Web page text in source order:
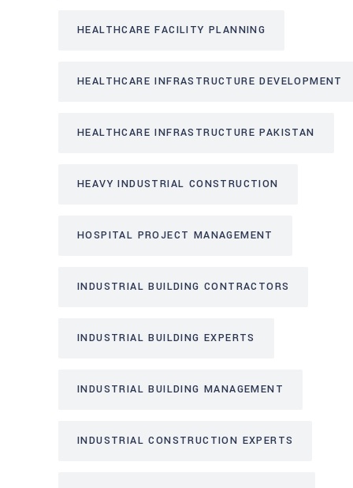
HEALTHCARE FACILITY PLANNING
HEALTHCARE INFRASTRUCTURE DEVELOPMENT
HEALTHCARE INFRASTRUCTURE PAKISTAN
HEAVY INDUSTRIAL CONSTRUCTION
HOSPITAL PROJECT MANAGEMENT
INDUSTRIAL BUILDING CONTRACTORS
INDUSTRIAL BUILDING EXPERTS
INDUSTRIAL BUILDING MANAGEMENT
INDUSTRIAL CONSTRUCTION EXPERTS